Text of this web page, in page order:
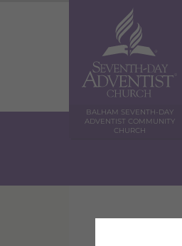
BALHAM SEVENTH-DAY
ADVENTIST COMMUNITY
CHURCH